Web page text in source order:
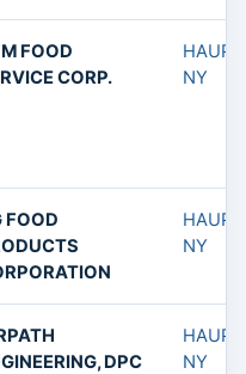
FOOD
CORP.
NY
FOOD
NY
DPC
NY